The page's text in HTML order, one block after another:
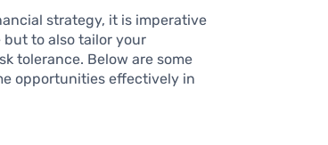
strategy, it is imperative
to also tailor your
tolerance. Below are some
opportunities effectively in